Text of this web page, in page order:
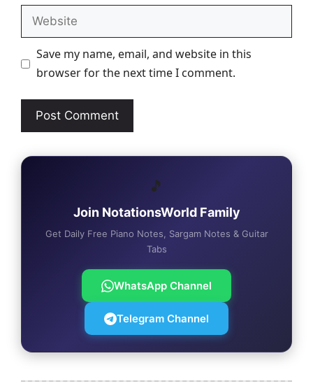
Website
Save my name, email, and website in this
browser for the next time I comment.
🎵
Join NotationsWorld Family
Get Daily Free Piano Notes, Sargam Notes & Guitar
Tabs
WhatsApp Channel
Telegram Channel